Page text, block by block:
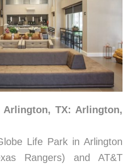
TX: Arlington,
Life Park in Arlington
Rangers) and AT&T